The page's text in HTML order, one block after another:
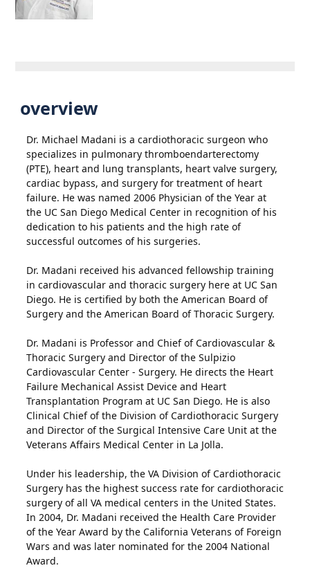
overview
Dr. Michael Madani is a cardiothoracic surgeon who
specializes in pulmonary thromboendarterectomy
(PTE), heart and lung transplants, heart valve surgery,
cardiac bypass, and surgery for treatment of heart
failure. He was named 2006 Physician of the Year at
the UC San Diego Medical Center in recognition of his
dedication to his patients and the high rate of
successful outcomes of his surgeries.
Dr. Madani received his advanced fellowship training
in cardiovascular and thoracic surgery here at UC San
Diego. He is certified by both the American Board of
Surgery and the American Board of Thoracic Surgery.
Dr. Madani is Professor and Chief of Cardiovascular &
Thoracic Surgery and Director of the Sulpizio
Cardiovascular Center - Surgery. He directs the Heart
Failure Mechanical Assist Device and Heart
Transplantation Program at UC San Diego. He is also
Clinical Chief of the Division of Cardiothoracic Surgery
and Director of the Surgical Intensive Care Unit at the
Veterans Affairs Medical Center in La Jolla.
Under his leadership, the VA Division of Cardiothoracic
Surgery has the highest success rate for cardiothoracic
surgery of all VA medical centers in the United States.
In 2004, Dr. Madani received the Health Care Provider
of the Year Award by the California Veterans of Foreign
Wars and was later nominated for the 2004 National
Award.